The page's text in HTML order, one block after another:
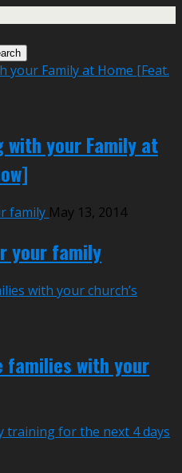
with your Family at
May 13, 2014
your family
families with your